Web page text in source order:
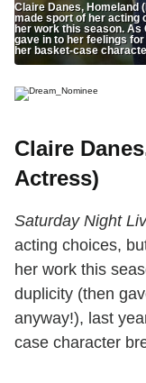
Claire Danes, Homeland
made sport of her acting
her work this season.
gave in to her feelings
her basket-case
Claire
Actress)
Saturday Night
acting choices,
her work this
duplicity (then
anyway!), last
case character